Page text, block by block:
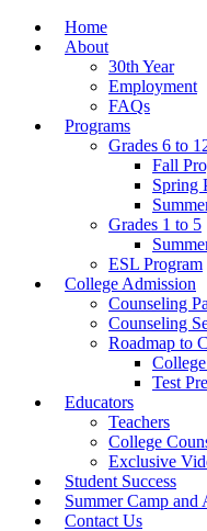
Home
About
30th Year
Employment
FAQs
Programs
Grades 6 to
Fall
Spring
Grades 1 to 5
ESL Program
College Admission
Counseling
Counseling
Roadmap to
Test
Educators
Teachers
College
Exclusive
Student Success
Summer Camp and
Contact Us